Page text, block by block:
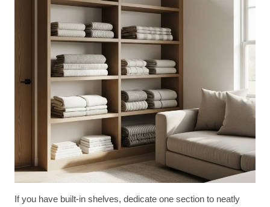
If you have built-in shelves, dedicate one section to neatly